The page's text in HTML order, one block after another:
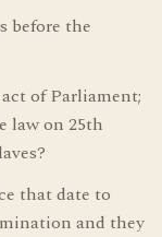
before the
of Parliament;
law on 25th
that date to
and they